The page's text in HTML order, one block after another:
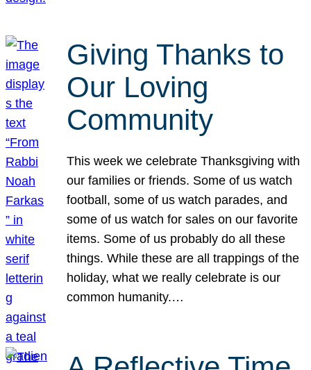
Giving Thanks to
Our Loving
Community
This week we celebrate Thanksgiving with
our families or friends. Some of us watch
football, some of us watch parades, and
some of us watch for sales on our favorite
items. Some of us probably do all these
things. While these are all trappings of the
holiday, what we really celebrate is our
common humanity.…